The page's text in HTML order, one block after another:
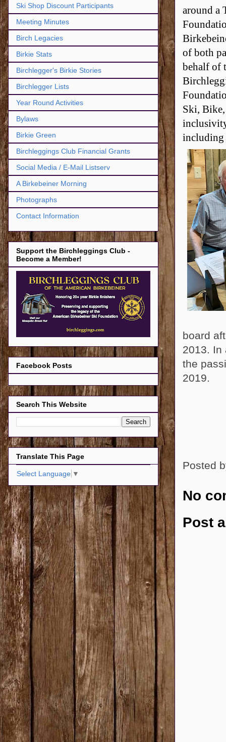
around a
of both
behalf of
Ski,
including
board
2013. In
the
2019.
Posted
No
Post
Ski Shop Discount Participants
Meeting Minutes
Birch Legacies
Birkie Stats
Birchlegger's Birkie Stories
Birchlegger Lists
Year Round Activities
Bylaws
Birkie Green
Birchleggings Club Financial Grants
Social Media / E-Mail Listserv
A Birkebeiner Morning
Photographs
Contact Information
Support the Birchleggings Club -
Become a Member!
Facebook Posts
Search This Website
Translate This Page
Select Language ▼